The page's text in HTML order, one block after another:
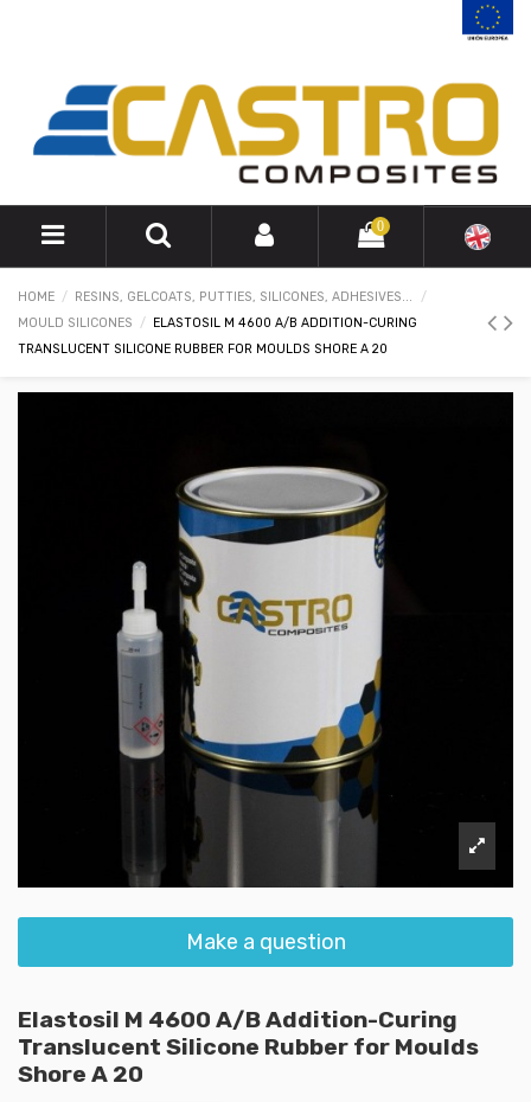
0
HOME
RESINS, GELCOATS, PUTTIES, SILICONES, ADHESIVES...
MOULD SILICONES
ELASTOSIL M 4600 A/B ADDITION-CURING
TRANSLUCENT SILICONE RUBBER FOR MOULDS SHORE A 20
Make a question
Elastosil M 4600 A/B Addition-Curing
Translucent Silicone Rubber for Moulds
Shore A 20